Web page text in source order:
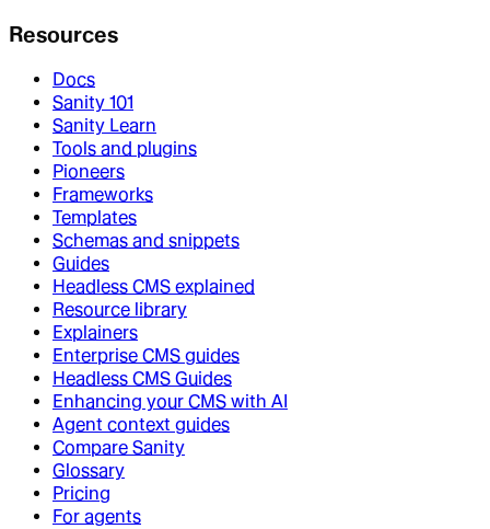
Resources
Docs
Sanity 101
Sanity Learn
Tools and plugins
Pioneers
Frameworks
Templates
Schemas and snippets
Guides
Headless CMS explained
Resource library
Explainers
Enterprise CMS guides
Headless CMS Guides
Enhancing your CMS with AI
Agent context guides
Compare Sanity
Glossary
Pricing
For agents